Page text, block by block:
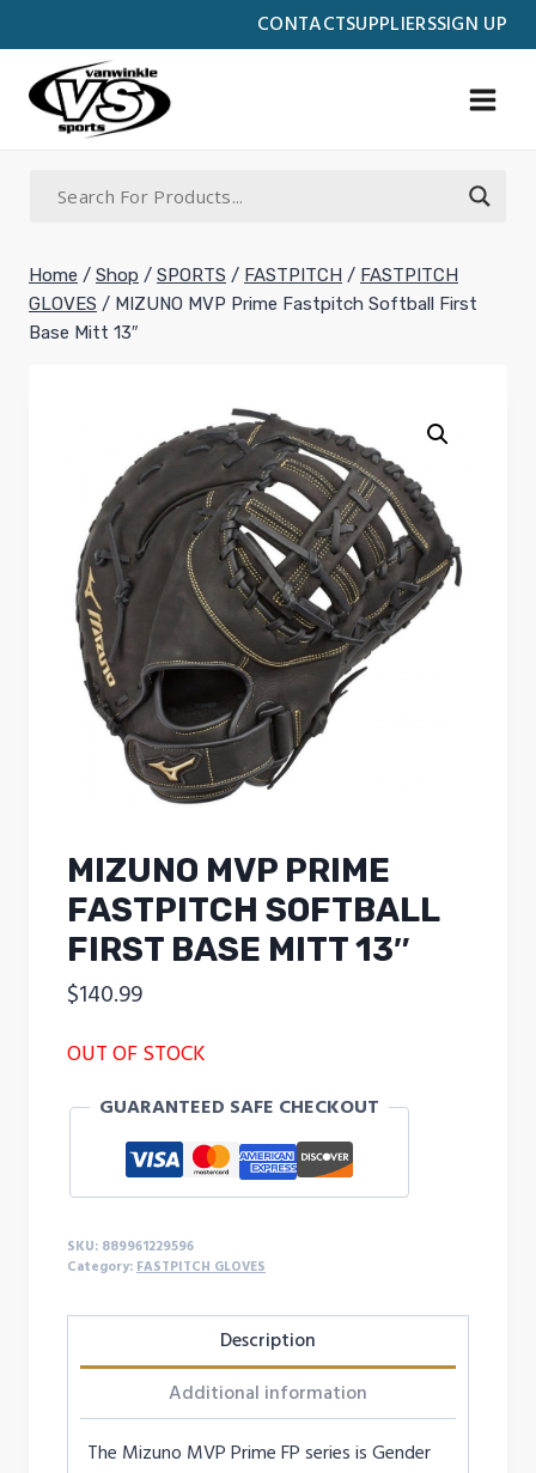
CONTACTSUPPLIERSSIGN UP
to
content
Home / Shop / SPORTS / FASTPITCH / FASTPITCH
GLOVES / MIZUNO MVP Prime Fastpitch Softball First
Base Mitt 13″
MIZUNO MVP PRIME
FASTPITCH SOFTBALL
FIRST BASE MITT 13″
$140.99
OUT OF STOCK
GUARANTEED SAFE CHECKOUT
SKU: 889961229596
Category: FASTPITCH GLOVES
Description
Additional information
The Mizuno MVP Prime FP series is Gender